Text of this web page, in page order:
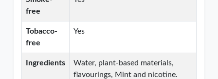
free
Tobacco-
free
Yes
Ingredients
Water, plant-based materials,
flavourings, Mint and nicotine.